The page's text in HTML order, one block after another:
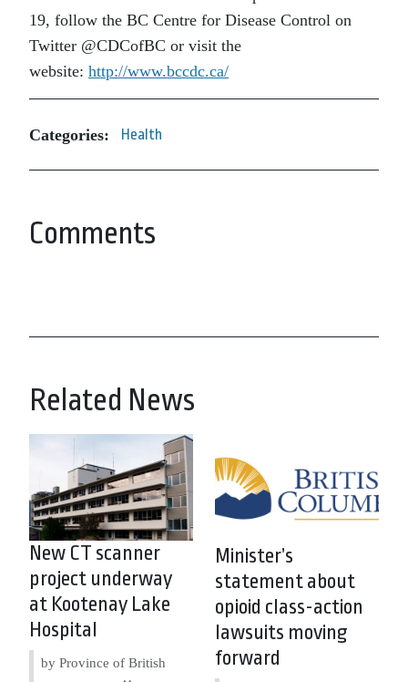
19, follow the BC Centre for Disease Control on
Twitter @CDCofBC or visit the
website: http://www.bccdc.ca/
Categories: Health
Comments
Related News
New CT scanner
project underway
at Kootenay Lake
Hospital
by Province of British
Minister’s
statement about
opioid class-action
lawsuits moving
forward